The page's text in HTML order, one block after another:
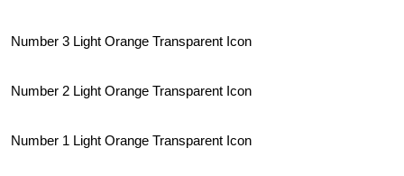
Number 3 Light Orange Transparent Icon
Number 2 Light Orange Transparent Icon
Number 1 Light Orange Transparent Icon